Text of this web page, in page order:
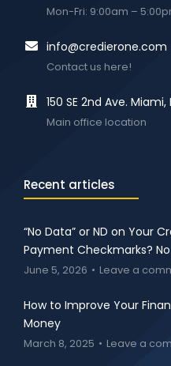
Mon-Fri: 9:00am –
info@credierone.com
Contact us here!
150 SE 2nd Ave. Miami,
Main office location
Recent articles
“No Data” or ND on Your
Payment Checkmarks?
June 5, 2026 Leave a
How to Improve Your
Money
March 8, 2025 Leave a